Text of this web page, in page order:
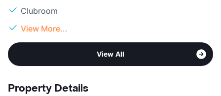
Clubroom
View More...
View All
Property Details